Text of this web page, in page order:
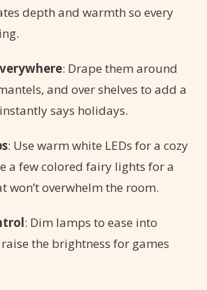
depth and warmth so every
: Drape them around
and over shelves to add a
says holidays.
: Use warm white LEDs for a cozy
a few colored fairy lights for a
won’t overwhelm the room.
: Dim lamps to ease into
the brightness for games